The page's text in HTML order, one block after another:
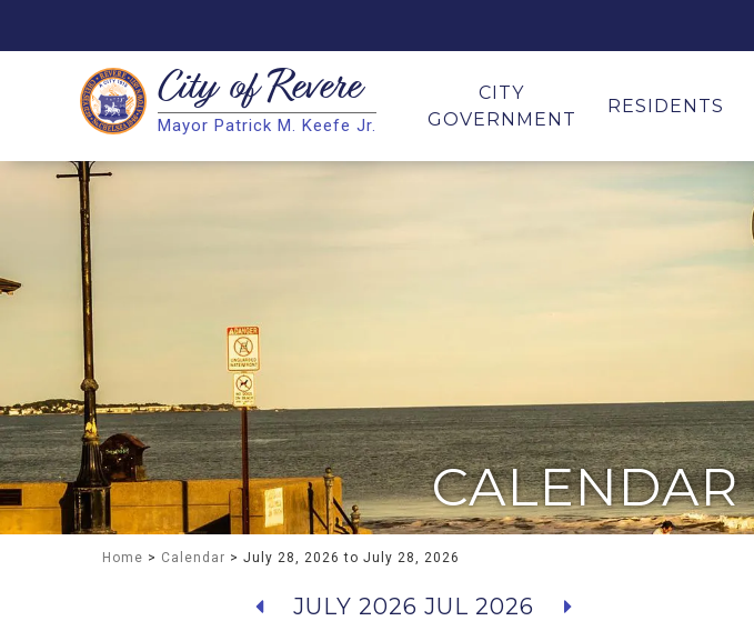
Search
Search
City ofRevere
Mayor Patrick M. Keefe Jr.
CITY
GOVERNMENT
RESIDENTS
CALENDAR
Home > Calendar > July 28, 2026 to July 28, 2026
JULY 2026 JUL 2026